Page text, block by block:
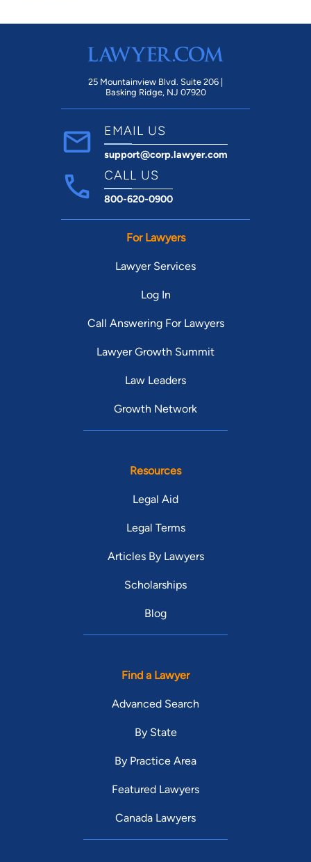
25 Mountainview Blvd. Suite 206 |
Basking Ridge, NJ 07920
EMAIL US
support@corp.lawyer.com
CALL US
800-620-0900
For Lawyers
Lawyer Services
Log In
Call Answering For Lawyers
Lawyer Growth Summit
Law Leaders
Growth Network
Resources
Legal Aid
Legal Terms
Articles By Lawyers
Scholarships
Blog
Find a Lawyer
Advanced Search
By State
By Practice Area
Featured Lawyers
Canada Lawyers